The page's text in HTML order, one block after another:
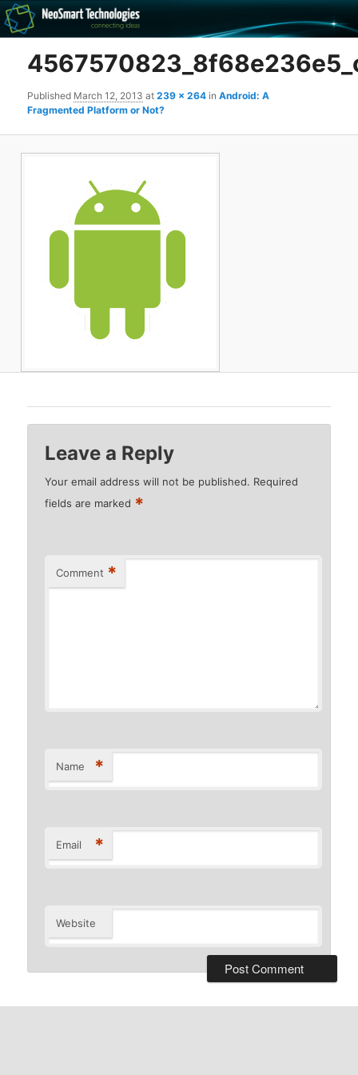
The NeoSmart Files
Recovery software and more
Published March 12, 2013 at239 × 264 inAndroid: A
Fragmented Platform or Not?
Leave a Reply
Your email address will not be published. Required
fields are marked *
Comment *
Name *
Email *
Website